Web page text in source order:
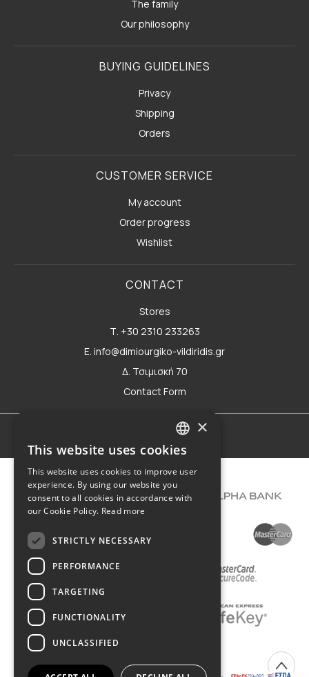
The family
Our philosophy
BUYING GUIDELINES
Privacy
Shipping
Orders
CUSTOMER SERVICE
My account
Order progress
Wishlist
CONTACT
Stores
Τ. +30 2310 233263
E. info@dimiourgiko-vildiridis.gr
Δ. Τσιμισκή 70
Contact Form
Terms of use
GREEK
ENGLISH
×
This website uses cookies
This website uses cookies to improve user
experience. By using our website you
consent to all cookies in accordance with
our Cookie Policy. Read more
STRICTLY NECESSARY
PERFORMANCE
TARGETING
FUNCTIONALITY
UNCLASSIFIED